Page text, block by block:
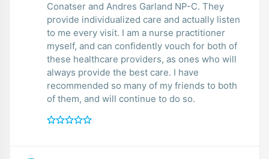
Conatser and Andres Garland NP-C. They
provide individualized care and actually listen
to me every visit. I am a nurse practitioner
myself, and can confidently vouch for both of
these healthcare providers, as ones who will
always provide the best care. I have
recommended so many of my friends to both
of them, and will continue to do so.